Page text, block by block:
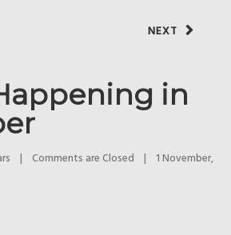
NEXT
in
| Comments are Closed |
1 November,